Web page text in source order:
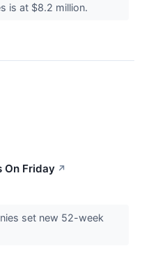
is at $8.2 million.
On Friday ↗
set new 52-week